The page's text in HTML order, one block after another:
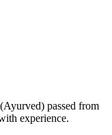
passed from
experience.